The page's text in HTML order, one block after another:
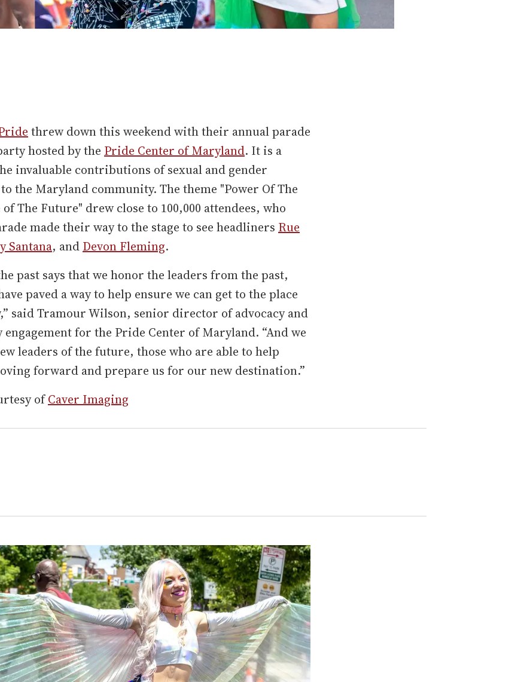
threw down this weekend with their annual parade
hosted by the Pride Center of Maryland. It is a
invaluable contributions of sexual and gender
the Maryland community. The theme "Power Of The
of The Future" drew close to 100,000 attendees, who
made their way to the stage to see headliners Rue
Santana, and Devon Fleming.
past says that we honor the leaders from the past,
paved a way to help ensure we can get to the place
said Tramour Wilson, senior director of advocacy and
for the Pride Center of Maryland. “And we
leaders of the future, those who are able to help
forward and prepare us for our new destination.”
ofCaver Imaging